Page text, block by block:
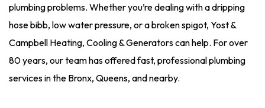
plumbing problems. Whether you’re dealing with a dripping
hose bibb, low water pressure, or a broken spigot, Yost &
Campbell Heating, Cooling & Generators can help. For over
80 years, our team has offered fast, professional plumbing
services in the Bronx, Queens, and nearby.